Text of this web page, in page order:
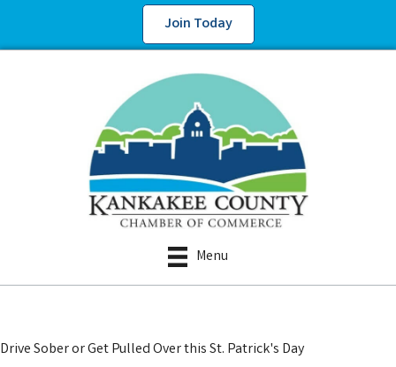
Join Today
Menu
Drive Sober or Get Pulled Over this St. Patrick's Day